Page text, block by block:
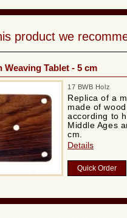
product we
Weaving Tablet - 5 cm
17 BWB Holz
Replica of a
made of
according to
Middle Ages
cm.
Details
Quick Order